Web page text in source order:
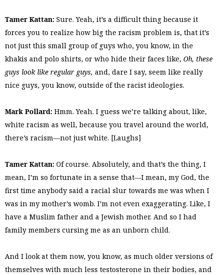
Tamer Kattan: Sure. Yeah, it’s a difficult thing because it
forces you to realize how big the racism problem is, that it’s
not just this small group of guys who, you know, in the
khakis and polo shirts, or who hide their faces like, Oh, these
guys look like regular guys, and, dare I say, seem like really
nice guys, you know, outside of the racist ideologies.
Mark Pollard: Hmm. Yeah. I guess we’re talking about, like,
white racism as well, because you travel around the world,
there’s racism—not just white. [Laughs]
Tamer Kattan: Of course. Absolutely, and that’s the thing, I
mean, I’m so fortunate in a sense that—I mean, my God, the
first time anybody said a racial slur towards me was when I
was in my mother’s womb. I’m not even exaggerating. Like, I
have a Muslim father and a Jewish mother. And so I had
family members cursing me as an unborn child.
And I look at them now, you know, as much older versions of
themselves with much less testosterone in their bodies, and